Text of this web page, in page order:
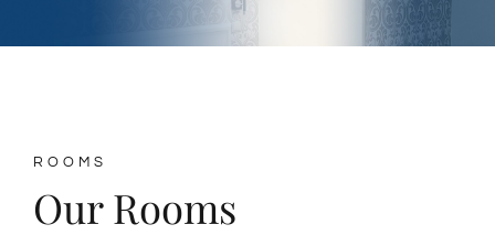
ROOMS
Our Rooms